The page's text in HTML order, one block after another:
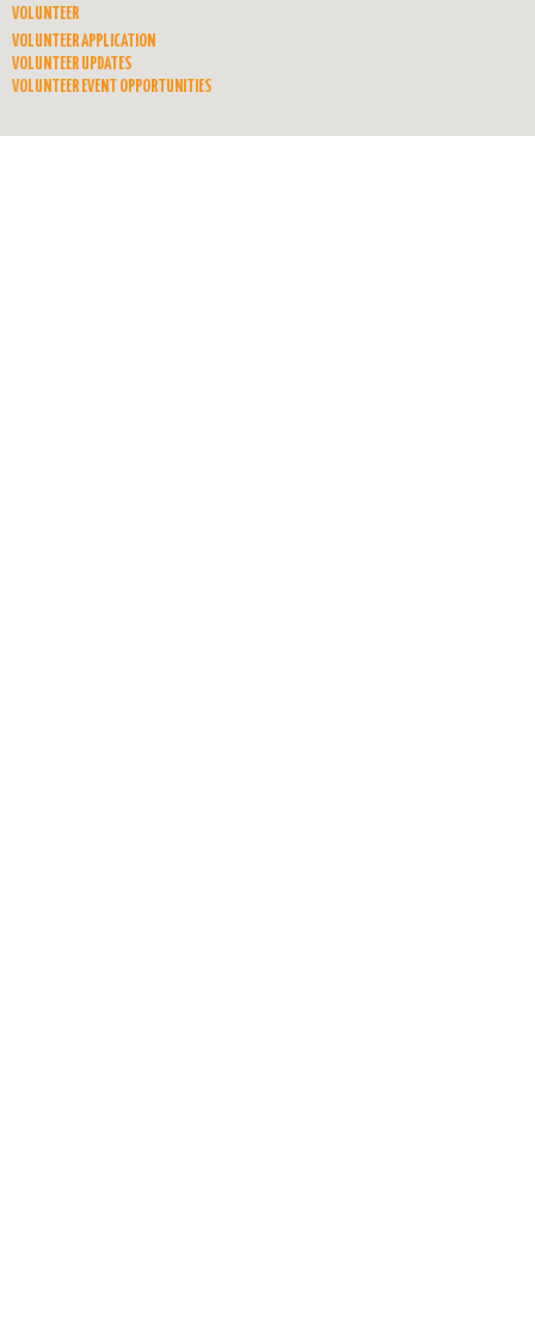
VOLUNTEER
VOLUNTEER APPLICATION
VOLUNTEER UPDATES
VOLUNTEER EVENT OPPORTUNITIES